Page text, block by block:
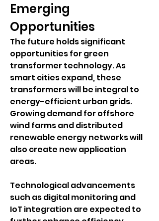
Emerging
Opportunities
The future holds significant
opportunities for green
transformer technology. As
smart cities expand, these
transformers will be integral to
energy-efficient urban grids.
Growing demand for offshore
wind farms and distributed
renewable energy networks will
also create new application
areas.
Technological advancements
such as digital monitoring and
IoT integration are expected to